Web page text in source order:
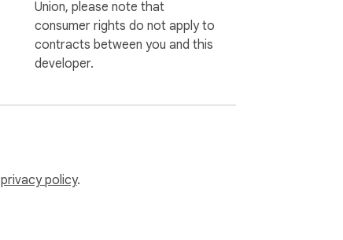
Union, please note that
consumer rights do not apply to
contracts between you and this
developer.
privacy policy.